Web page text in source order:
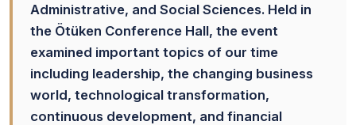
Administrative, and Social Sciences. Held in
the Ötüken Conference Hall, the event
examined important topics of our time
including leadership, the changing business
world, technological transformation,
continuous development, and financial